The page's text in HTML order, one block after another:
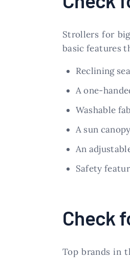
Strollers for
basic features
Reclining
A one-
Washable
A sun
An
Safety
Check
Top brands in